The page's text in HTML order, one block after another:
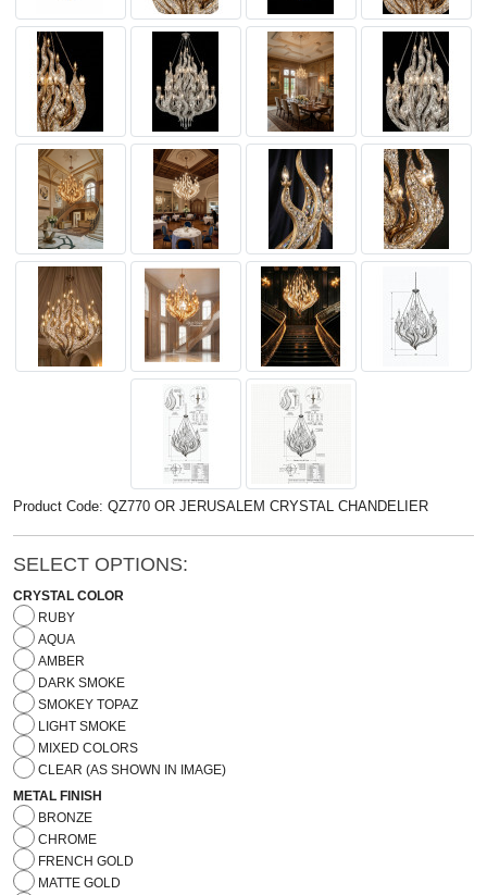
Product Code: QZ770 OR JERUSALEM CRYSTAL CHANDELIER
SELECT OPTIONS:
CRYSTAL COLOR
RUBY
AQUA
AMBER
DARK SMOKE
SMOKEY TOPAZ
LIGHT SMOKE
MIXED COLORS
CLEAR (AS SHOWN IN IMAGE)
METAL FINISH
BRONZE
CHROME
FRENCH GOLD
MATTE GOLD